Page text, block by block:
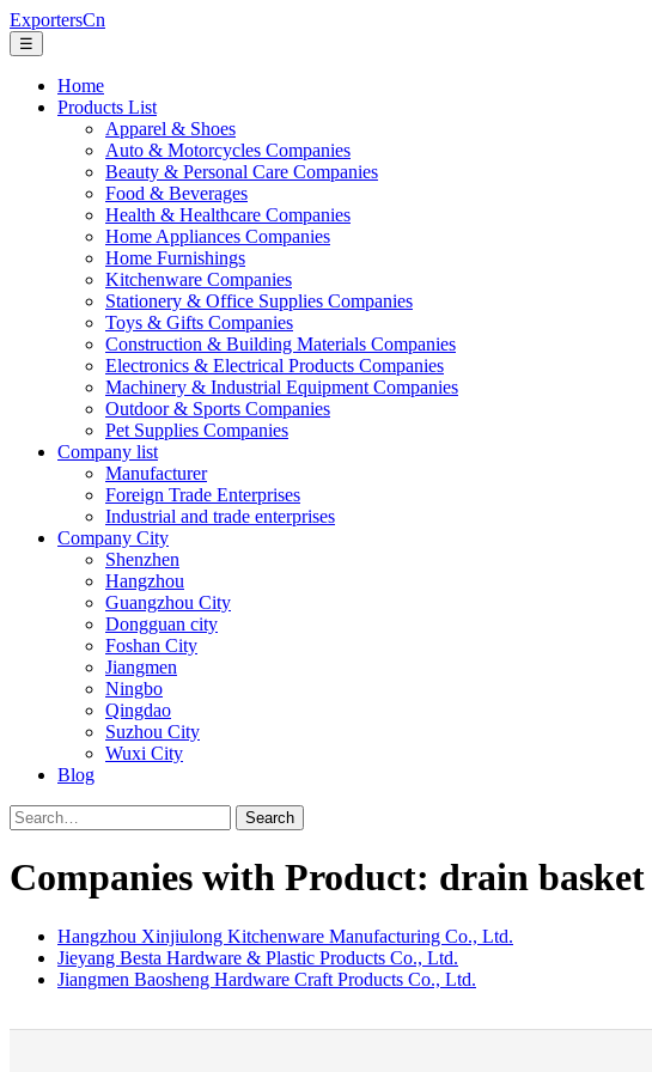
ExportersCn
☰
Home
Products List
Apparel & Shoes
Auto & Motorcycles Companies
Beauty & Personal Care Companies
Food & Beverages
Health & Healthcare Companies
Home Appliances Companies
Home Furnishings
Kitchenware Companies
Stationery & Office Supplies Companies
Toys & Gifts Companies
Construction & Building Materials Companies
Electronics & Electrical Products Companies
Machinery & Industrial Equipment Companies
Outdoor & Sports Companies
Pet Supplies Companies
Company list
Manufacturer
Foreign Trade Enterprises
Industrial and trade enterprises
Company City
Shenzhen
Hangzhou
Guangzhou City
Dongguan city
Foshan City
Jiangmen
Ningbo
Qingdao
Suzhou City
Wuxi City
Blog
Search
Companies with Product: drain basket
Hangzhou Xinjiulong Kitchenware Manufacturing Co., Ltd.
Jieyang Besta Hardware & Plastic Products Co., Ltd.
Jiangmen Baosheng Hardware Craft Products Co., Ltd.